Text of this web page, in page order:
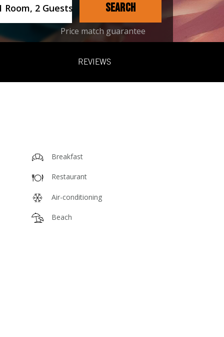
Room, 2 Guests SEARCH
Price match guarantee
REVIEWS
Breakfast
Restaurant
Air-conditioning
Beach